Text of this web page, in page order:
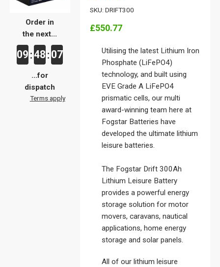
Order in
the next...
09 :48 : 07
...for
dispatch
Terms apply
SKU: DRIFT300
£550.77
Utilising the latest Lithium Iron
Phosphate (LiFePO4)
technology, and built using
EVE Grade A LiFePO4
prismatic cells, our multi
award-winning team here at
Fogstar Batteries have
developed the ultimate lithium
leisure batteries.
The Fogstar Drift 300Ah
Lithium Leisure Battery
provides a powerful energy
storage solution for motor
movers, caravans, nautical
applications, home energy
storage and solar panels.
All of our lithium leisure